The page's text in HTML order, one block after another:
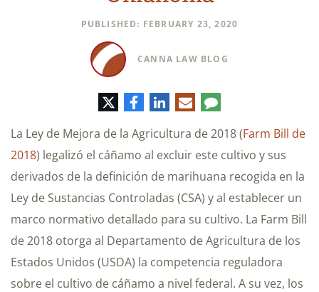
PUBLISHED: FEBRUARY 23, 2020
CANNA LAW BLOG
TwitterFacebook
LinkedIn
Correo
electrónico
Comentario
La Ley de Mejora de la Agricultura de 2018 (Farm Bill de
2018) legalizó el cáñamo al excluir este cultivo y sus
derivados de la definición de marihuana recogida en la
Ley de Sustancias Controladas (CSA) y al establecer un
marco normativo detallado para su cultivo. La Farm Bill
de 2018 otorga al Departamento de Agricultura de los
Estados Unidos (USDA) la competencia reguladora
sobre el cultivo de cáñamo a nivel federal. A su vez, los